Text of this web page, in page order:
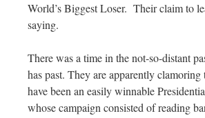
World’s Biggest Loser. Their claim to
saying.
There was a time in the not-so-distant
has past. They are apparently
have been an easily winnable
whose campaign consisted of reading